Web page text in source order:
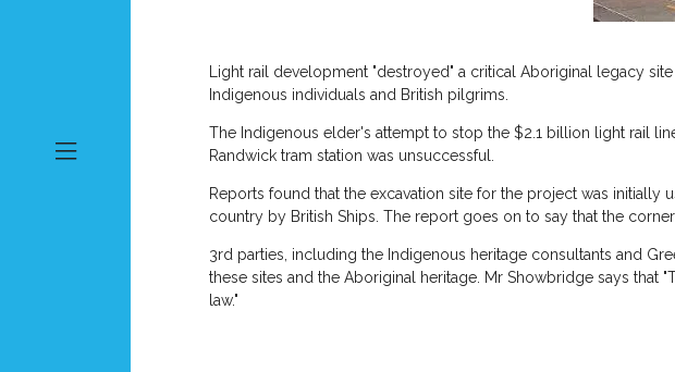
Light rail development "destroyed" a critical Aboriginal legacy
Indigenous individuals and British pilgrims.
The Indigenous elder's attempt to stop the $2.1 billion light rail
Randwick tram station was unsuccessful.
Reports found that the excavation site for the project was
country by British Ships. The report goes on to say that the
3rd parties, including the Indigenous heritage consultants and
these sites and the Aboriginal heritage. Mr Showbridge says that
law."